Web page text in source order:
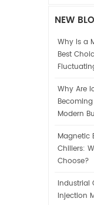
NEW
Why Is a
Best
Why Are
Modern
Magnetic
Chillers:
Choose?
Industrial
Injection